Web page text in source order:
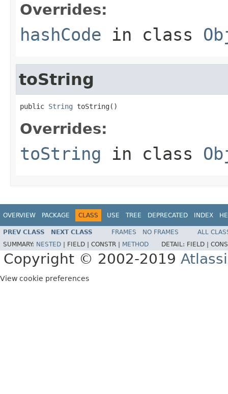
Overrides:
hashCode in class
toString
public String toString()
Overrides:
toString in class
OVERVIEW PACKAGE CLASS USE TREE DEPRECATED INDEX
PREV CLASS NEXT CLASS FRAMES NO FRAMES
ALL
SUMMARY: NESTED FIELD | CONSTR | METHOD DETAIL: FIELD |
Copyright © 2002-2019
View cookie preferences